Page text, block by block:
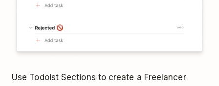
Use Todoist Sections to create a Freelancer